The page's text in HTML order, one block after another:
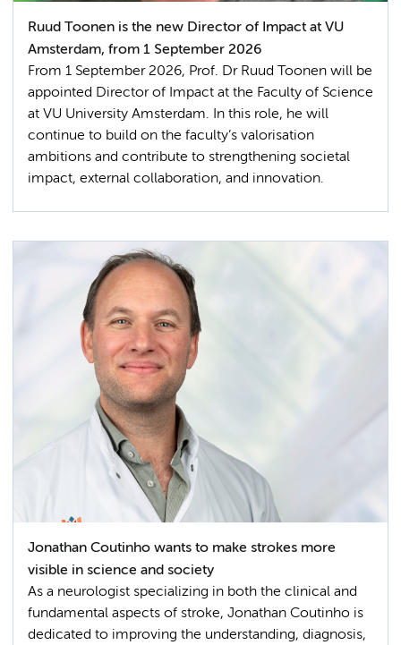
Ruud Toonen is the new Director of Impact at VU
Amsterdam, from 1 September 2026
From 1 September 2026, Prof. Dr Ruud Toonen will be
appointed Director of Impact at the Faculty of Science
at VU University Amsterdam. In this role, he will
continue to build on the faculty’s valorisation
ambitions and contribute to strengthening societal
impact, external collaboration, and innovation.
Jonathan Coutinho wants to make strokes more
visible in science and society
As a neurologist specializing in both the clinical and
fundamental aspects of stroke, Jonathan Coutinho is
dedicated to improving the understanding, diagnosis,